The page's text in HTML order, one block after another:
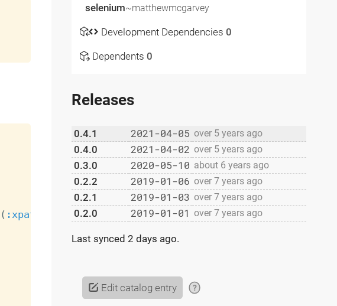
( :xpath "//h1")
selenium~matthewmcgarvey
Development Dependencies 0
Dependents 0
Releases
0.4.1 2021-04-05 over 5 years ago
0.4.0 2021-04-02 over 5 years ago
0.3.0 2020-05-10 about 6 years ago
0.2.2 2019-01-06 over 7 years ago
0.2.1 2019-01-03 over 7 years ago
0.2.0 2019-01-01 over 7 years ago
Last synced2 days ago.
Edit catalog entry ?